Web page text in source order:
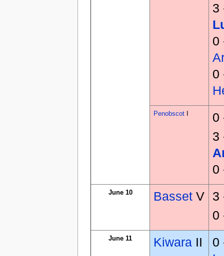
3
0
0
Penobscot
0
3
0
June 10 Basset V
3
0
June 11 Kiwara II
0